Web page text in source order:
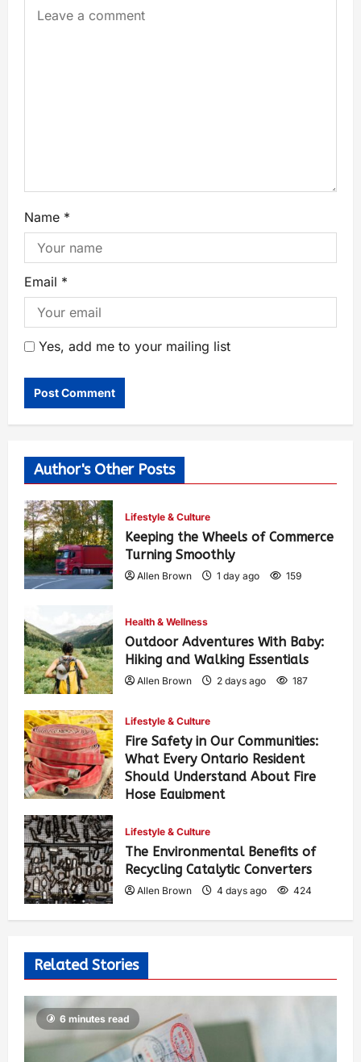
Name *
Email *
Yes, add me to your mailing list
Author's Other Posts
Lifestyle & Culture
Keeping the Wheels of Commerce
Turning Smoothly
Allen Brown 1 day ago 159
Health & Wellness
Outdoor Adventures With Baby:
Hiking and Walking Essentials
Allen Brown 2 days ago 187
Lifestyle & Culture
Fire Safety in Our Communities:
What Every Ontario Resident
Should Understand About Fire
Hose Equipment
Lifestyle & Culture
The Environmental Benefits of
Recycling Catalytic Converters
Allen Brown 4 days ago 424
Related Stories
6 minutes read